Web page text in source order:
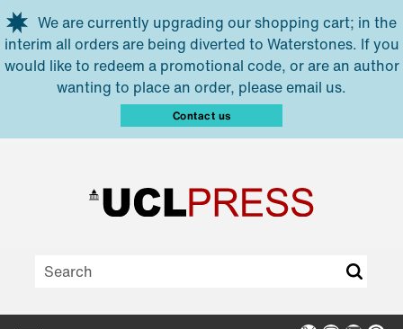
Skip to main content
We are currently upgrading our shopping cart; in the
interim all orders are being diverted to Waterstones. If you
would like to redeem a promotional code, or are an author
wanting to place an order, please email us.
Contact us